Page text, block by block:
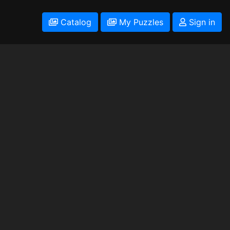
Catalog My Puzzles Sign in